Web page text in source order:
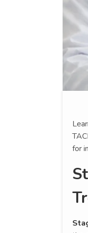
for